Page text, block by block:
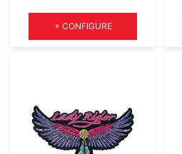
Quantity
+ CONFIGURE